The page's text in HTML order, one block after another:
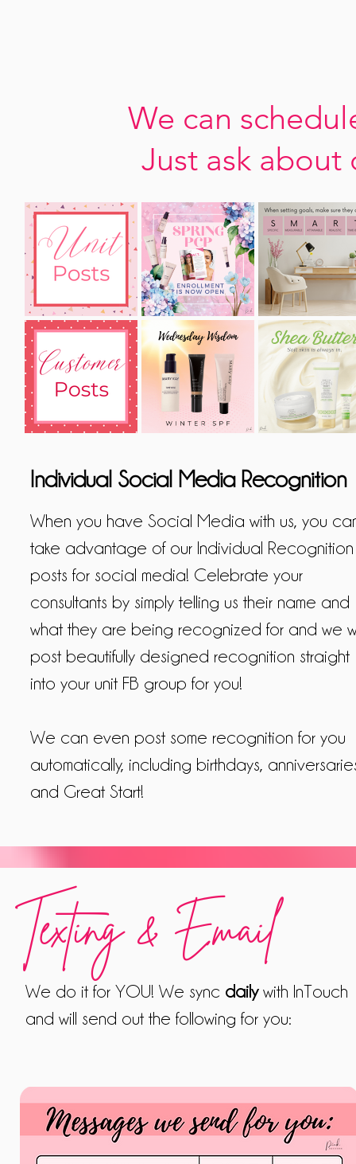
We can
Just ask about
Individual Social Media Recognition
When you have Social Media with us, you
take advantage of our Individual Recognition
posts for social media! Celebrate your
consultants by simply telling us their name and
what they are being recognized for and we
post beautifully designed recognition straight
into your unit FB group for you!
We can even post some recognition for you
automatically, including birthdays,
and Great Start!
Texting & Email
We do it for YOU! We sync dailywith InTouch
and will send out the following for you: